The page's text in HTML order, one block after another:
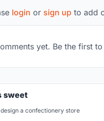
login or sign up to add
yet. Be the first
sweet
a confectionery store